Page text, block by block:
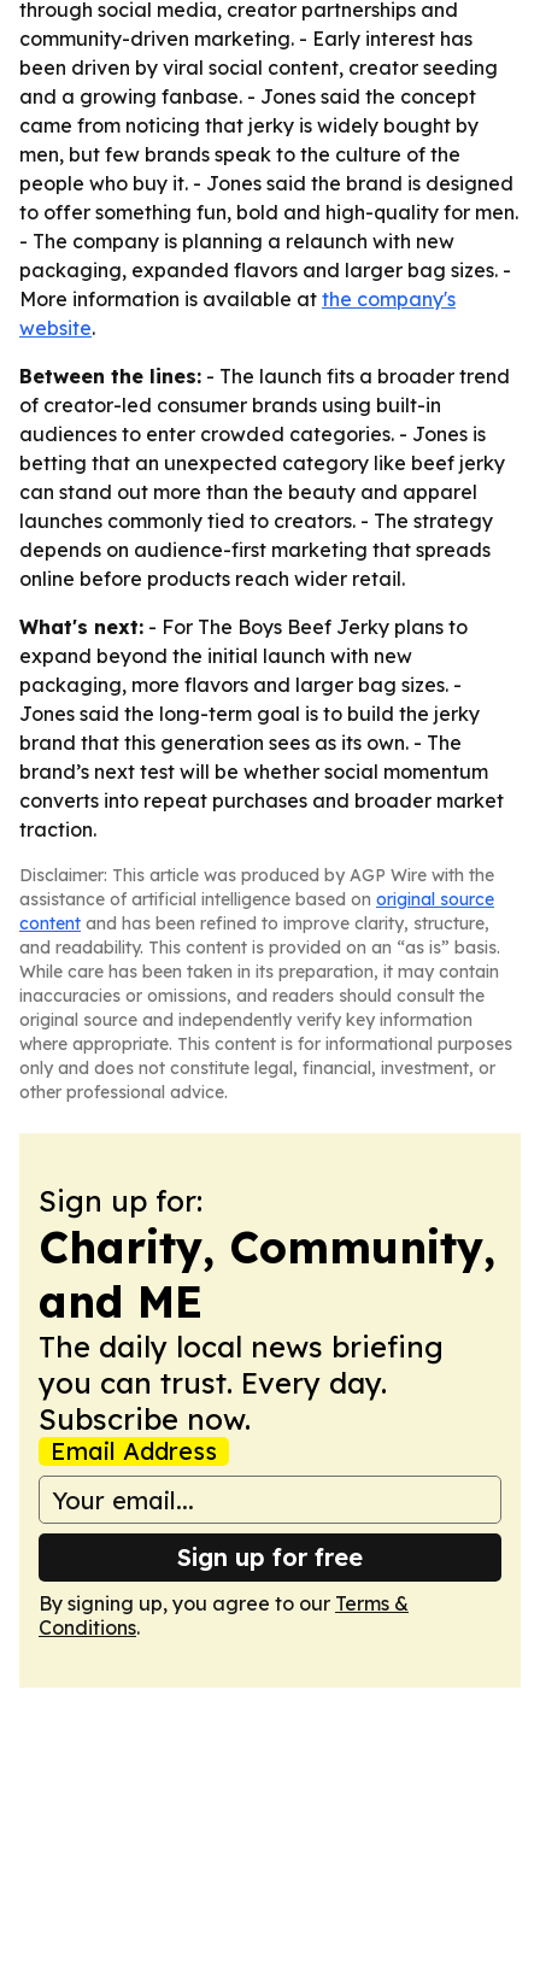
through social media, creator partnerships and
community-driven marketing. - Early interest has
been driven by viral social content, creator seeding
and a growing fanbase. - Jones said the concept
came from noticing that jerky is widely bought by
men, but few brands speak to the culture of the
people who buy it. - Jones said the brand is designed
to offer something fun, bold and high-quality for men.
- The company is planning a relaunch with new
packaging, expanded flavors and larger bag sizes. -
More information is available at the company's
website.
Between the lines: - The launch fits a broader trend
of creator-led consumer brands using built-in
audiences to enter crowded categories. - Jones is
betting that an unexpected category like beef jerky
can stand out more than the beauty and apparel
launches commonly tied to creators. - The strategy
depends on audience-first marketing that spreads
online before products reach wider retail.
What's next: - For The Boys Beef Jerky plans to
expand beyond the initial launch with new
packaging, more flavors and larger bag sizes. -
Jones said the long-term goal is to build the jerky
brand that this generation sees as its own. - The
brand’s next test will be whether social momentum
converts into repeat purchases and broader market
traction.
Disclaimer: This article was produced by AGP Wire with the
assistance of artificial intelligence based on original source
content and has been refined to improve clarity, structure,
and readability. This content is provided on an “as is” basis.
While care has been taken in its preparation, it may contain
inaccuracies or omissions, and readers should consult the
original source and independently verify key information
where appropriate. This content is for informational purposes
only and does not constitute legal, financial, investment, or
other professional advice.
Sign up for:
Charity, Community,
and ME
The daily local news briefing
you can trust. Every day.
Subscribe now.
Email Address
Sign up for free
By signing up, you agree to our Terms &
Conditions.